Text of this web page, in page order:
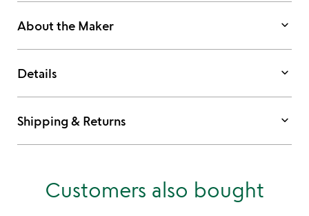
About the Maker keyboard_arrow_down
Details keyboard_arrow_down
Shipping & Returns keyboard_arrow_down
Customers also bought